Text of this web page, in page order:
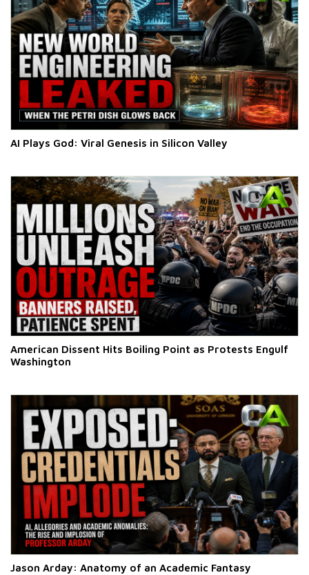
AI Plays God: Viral Genesis in Silicon Valley
American Dissent Hits Boiling Point as Protests Engulf
Washington
Jason Arday: Anatomy of an Academic Fantasy